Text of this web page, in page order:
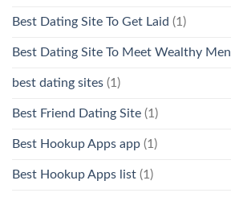
Best Dating Site To Get Laid (1)
Best Dating Site To Meet Wealthy Men
best dating sites (1)
Best Friend Dating Site (1)
Best Hookup Apps app (1)
Best Hookup Apps list (1)